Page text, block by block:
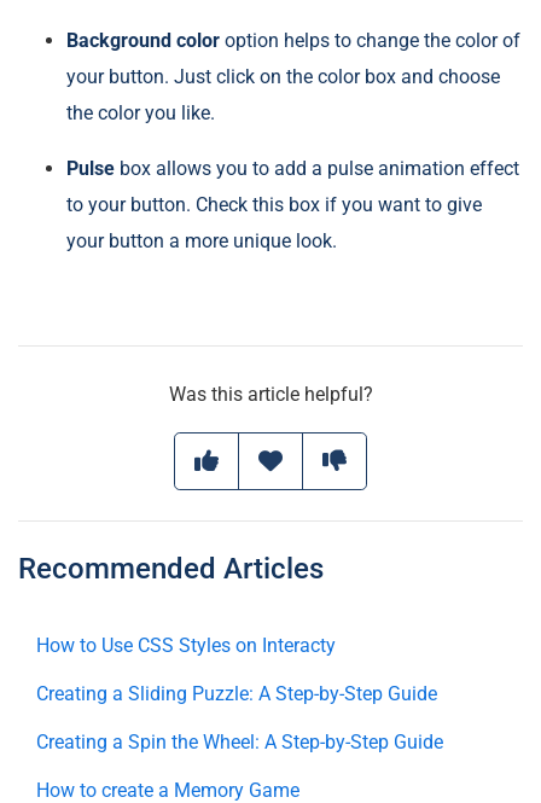
Background color option helps to change the color of
your button. Just click on the color box and choose
the color you like.
Pulse box allows you to add a pulse animation effect
to your button. Check this box if you want to give
your button a more unique look.
Was this article helpful?
Recommended Articles
How to Use CSS Styles on Interacty
Creating a Sliding Puzzle: A Step-by-Step Guide
Creating a Spin the Wheel: A Step-by-Step Guide
How to create a Memory Game